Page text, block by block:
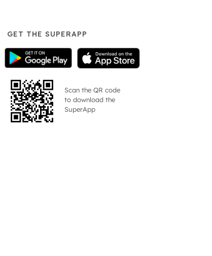
GET THE SUPERAPP
Scan the QR code
to download the
SuperApp